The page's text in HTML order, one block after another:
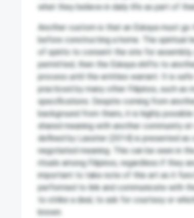
what they believe in daily life as part of
Another custom is that an Eskaya must
before constructing a home. The spiritual
of spirits to consent the site for assembly,
permitted, then the Eskaya shifts to
process until the entities warrant. It is
practiced by many other Filipinos, such as
specifications. Despite coming from
background from theirs, it is highly
shared meaning with another community
defined by Lassiter (2014) is presented as
negotiated meaning. This can be seen in
rituals among Filipinos, regardless if they
important to take note of this art as it
performed to link and communicate with
to strike a deal, to ask for courtesy or
known.